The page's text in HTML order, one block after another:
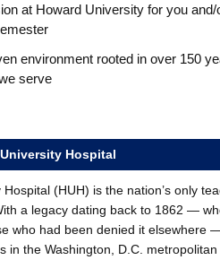
at Howard University for you
environment rooted in over 150
serve
Hospital
Hospital (HUH) is the nation’s only
a legacy dating back to 1862 —
who had been denied it elsewhere
in the Washington, D.C.